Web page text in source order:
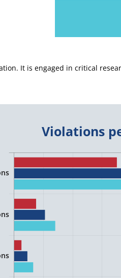
It is engaged in critical
Violations